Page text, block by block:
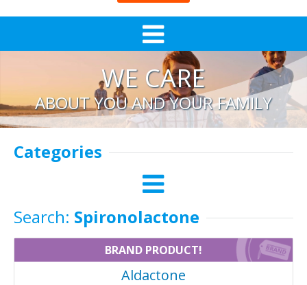
WE CARE
ABOUT YOU AND YOUR FAMILY
Categories
Search: Spironolactone
BRAND PRODUCT!
Aldactone